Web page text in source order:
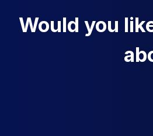
Would you